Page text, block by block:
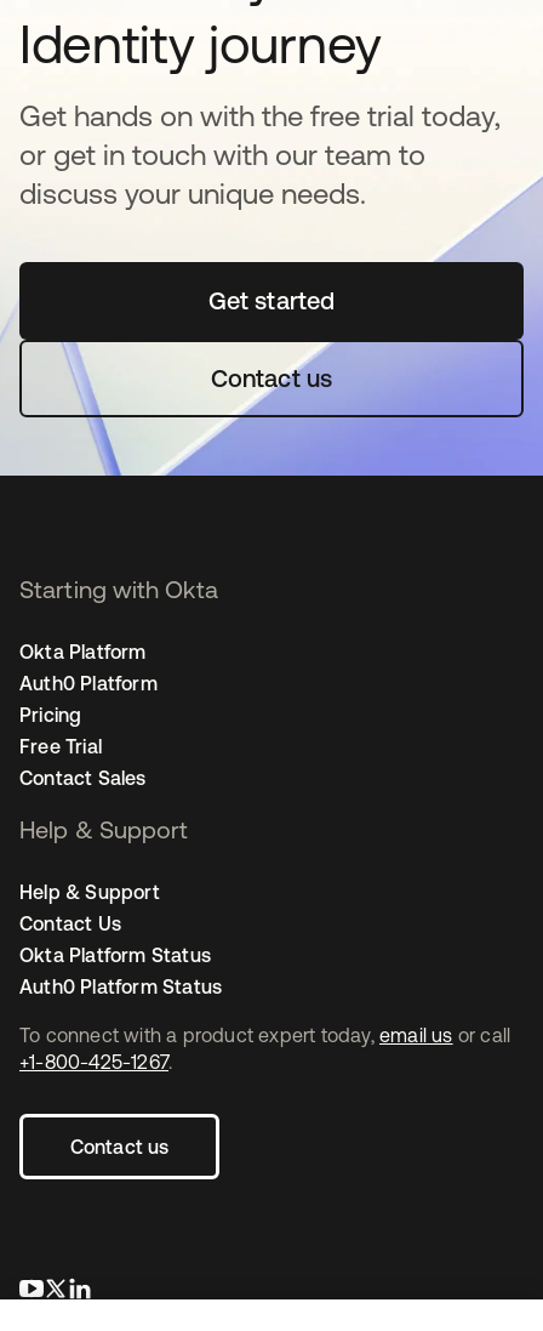
Identity journey
Get hands on with the free trial today,
or get in touch with our team to
discuss your unique needs.
Get startedopens in a new tab
Contact us
To connect with a product expert today, email us or call
+1-800-425-1267.
Contact us
opens in a new tab
opens in a new tab
Starting with Okta
Okta Platform
Auth0 Platform
Pricing
Free Trial
Contact Sales
Help & Support
Help & Support
Contact Us
Okta Platform Status
Auth0 Platform Status